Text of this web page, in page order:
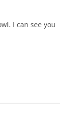
I can see you